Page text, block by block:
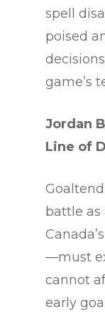
spell
poised
game’s
Jordan
Line of
battle as
—must
cannot
early